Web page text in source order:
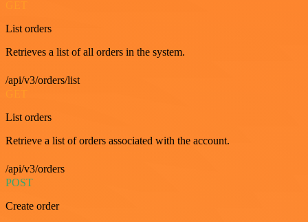
List orders
Retrieves a list of all orders in the system.
/api/v3/orders/list
List orders
Retrieve a list of orders associated with the account.
/api/v3/orders
POST
Create order